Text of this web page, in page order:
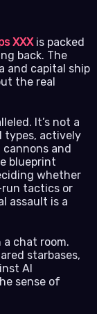
XXXis packed
back. The
and capital ship
the real
It’s not a
types, actively
and
blueprint
whether
tactics or
assault is a
a chat room.
starbases,
AI
sense of